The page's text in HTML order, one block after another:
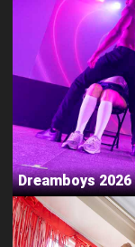
Dreamboys 2026